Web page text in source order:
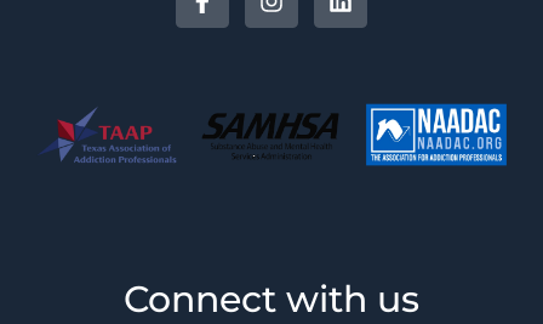
Connect with us